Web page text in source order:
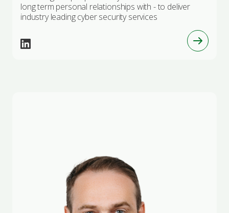
long term personal relationships with - to deliver
industry leading cyber security services